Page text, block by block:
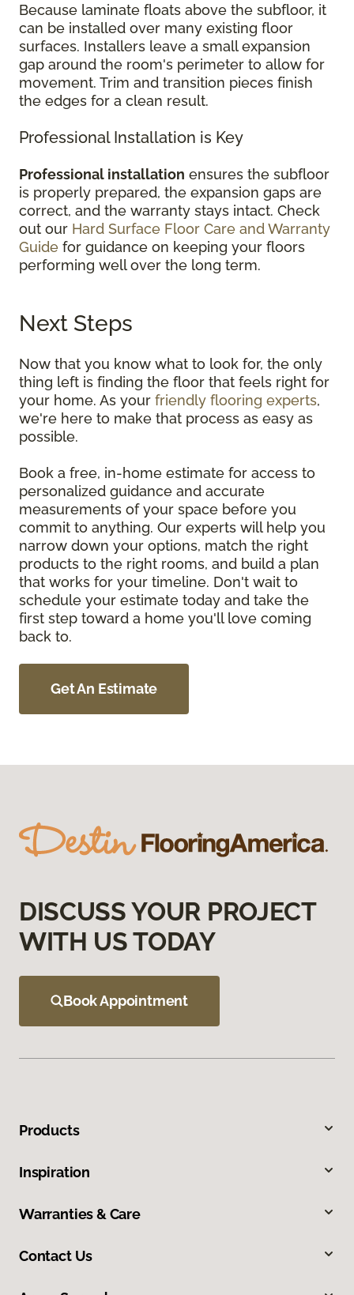
Because laminate floats above the subfloor, it
can be installed over many existing floor
surfaces. Installers leave a small expansion
gap around the room's perimeter to allow for
movement. Trim and transition pieces finish
the edges for a clean result.
Professional Installation is Key
Professional installation ensures the subfloor
is properly prepared, the expansion gaps are
correct, and the warranty stays intact. Check
out our Hard Surface Floor Care and Warranty
Guide for guidance on keeping your floors
performing well over the long term.
Next Steps
Now that you know what to look for, the only
thing left is finding the floor that feels right for
your home. As your friendly flooring experts,
we're here to make that process as easy as
possible.
Book a free, in-home estimate for access to
personalized guidance and accurate
measurements of your space before you
commit to anything. Our experts will help you
narrow down your options, match the right
products to the right rooms, and build a plan
that works for your timeline. Don't wait to
schedule your estimate today and take the
first step toward a home you'll love coming
back to.
Get An Estimate
DISCUSS YOUR PROJECT
WITH US TODAY
Book Appointment
Products
Inspiration
Warranties & Care
Contact Us